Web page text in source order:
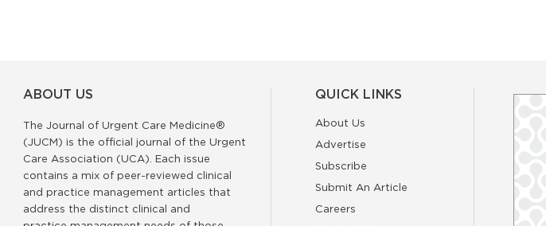
ABOUT US
The Journal of Urgent Care Medicine®
(JUCM) is the official journal of the Urgent
Care Association (UCA). Each issue
contains a mix of peer-reviewed clinical
and practice management articles that
address the distinct clinical and
QUICK LINKS
About Us
Advertise
Subscribe
Submit An Article
Careers